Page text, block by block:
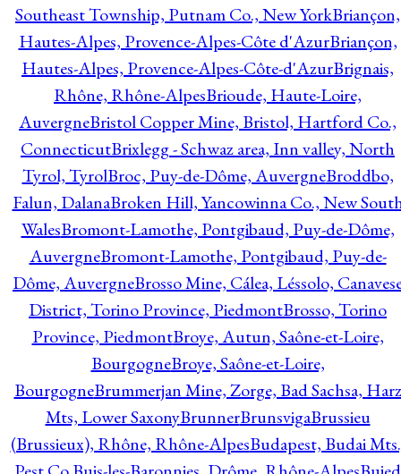
Southeast Township, Putnam Co., New YorkBriançon,
Hautes-Alpes, Provence-Alpes-Côte d'AzurBriançon,
Hautes-Alpes, Provence-Alpes-Côte-d'AzurBrignais,
Rhône, Rhône-AlpesBrioude, Haute-Loire,
AuvergneBristol Copper Mine, Bristol, Hartford Co.,
ConnecticutBrixlegg - Schwaz area, Inn valley, North
Tyrol, TyrolBroc, Puy-de-Dôme, AuvergneBroddbo,
Falun, DalanaBroken Hill, Yancowinna Co., New
WalesBromont-Lamothe, Pontgibaud, Puy-de-Dôme,
AuvergneBromont-Lamothe, Pontgibaud, Puy-de-
Dôme, AuvergneBrosso Mine, Cálea, Léssolo,
District, Torino Province, PiedmontBrosso, Torino
Province, PiedmontBroye, Autun, Saône-et-Loire,
BourgogneBroye, Saône-et-Loire,
BourgogneBrummerjan Mine, Zorge, Bad Sachsa, Harz
Mts, Lower SaxonyBrunnerBrunsvigaBrussieu
(Brussieux), Rhône, Rhône-AlpesBudapest, Budai